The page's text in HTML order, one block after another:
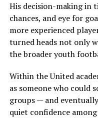
His decision-making in
chances, and eye for
more experienced
turned heads not only
the broader youth
Within the United
as someone who could
groups — and
quiet confidence